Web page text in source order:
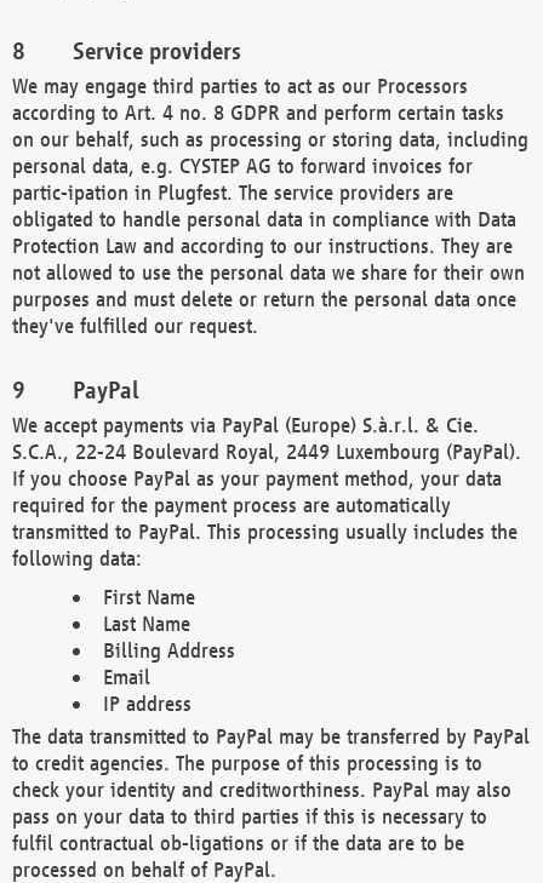
Service providers
We may engage third parties to act as our Processors
according to Art. 4 no. 8 GDPR and perform certain tasks
on our behalf, such as processing or storing data, including
personal data, e.g. CYSTEP AG to forward invoices for
partic-ipation in Plugfest. The service providers are
obligated to handle personal data in compliance with Data
Protection Law and according to our instructions. They are
not allowed to use the personal data we share for their own
purposes and must delete or return the personal data once
they've fulfilled our request.
PayPal
We accept payments via PayPal (Europe) S.à.r.l. & Cie.
S.C.A., 22-24 Boulevard Royal, 2449 Luxembourg (PayPal).
If you choose PayPal as your payment method, your data
required for the payment process are automatically
transmitted to PayPal. This processing usually includes the
following data:
First Name
Last Name
Billing Address
Email
IP address
The data transmitted to PayPal may be transferred by PayPal
to credit agencies. The purpose of this processing is to
check your identity and creditworthiness. PayPal may also
pass on your data to third parties if this is necessary to
fulfil contractual ob-ligations or if the data are to be
processed on behalf of PayPal.